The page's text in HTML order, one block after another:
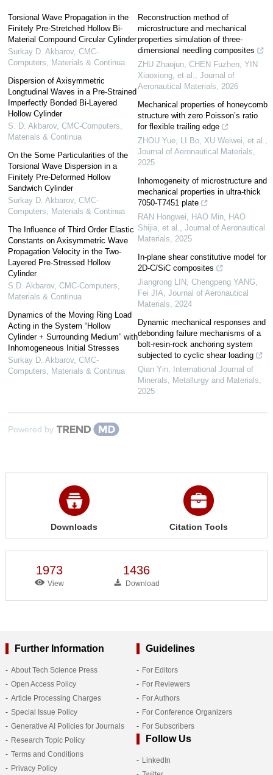
Torsional Wave Propagation in the
Finitely Pre-Stretched Hollow Bi-
Material Compound Circular Cylinder
Surkay D. Akbarov, CMC-
Computers, Materials & Continua
Dispersion of Axisymmetric
Longtudinal Waves in a Pre-Strained
Imperfectly Bonded Bi-Layered
Hollow Cylinder
S. D. Akbarov, CMC-Computers,
Materials & Continua
On the Some Particularities of the
Torsional Wave Dispersion in a
Finitely Pre-Deformed Hollow
Sandwich Cylinder
Surkay D. Akbarov, CMC-
Computers, Materials & Continua
The Influence of Third Order Elastic
Constants on Axisymmetric Wave
Propagation Velocity in the Two-
Layered Pre-Stressed Hollow
Cylinder
S.D. Akbarov, CMC-Computers,
Materials & Continua
Dynamics of the Moving Ring Load
Acting in the System “Hollow
Cylinder + Surrounding Medium” with
Inhomogeneous Initial Stresses
Surkay D. Akbarov, CMC-
Computers, Materials & Continua
Reconstruction method of
microstructure and mechanical
properties simulation of three-
dimensional needling composites
ZHU Zhaojun, CHEN Fuzhen, YIN
Xiaoxiong, et al.
Journal of
Aeronautical Materials
2026
Mechanical properties of honeycomb
structure with zero Poisson’s ratio
for flexible trailing edge
ZHOU Yue, LI Bo, XU Weiwei, et al.
Journal of Aeronautical Materials
2025
Inhomogeneity of microstructure and
mechanical properties in ultra-thick
7050-T7451 plate
RAN Hongwei, HAO Min, HAO
Shijia, et al.
Journal of Aeronautical
Materials
2025
In-plane shear constitutive model for
2D-C/SiC composites
Jiangrong LIN, Chengpeng YANG,
Fei JIA Journal of Aeronautical
Materials
2024
Dynamic mechanical responses and
debonding failure mechanisms of a
bolt-resin-rock anchoring system
subjected to cyclic shear loading
Qian Yin International Journal of
Minerals, Metallurgy and Materials
2025
Powered by
Downloads Citation Tools
1973
View
1436
Download
Further Information
About Tech Science Press
Open Access Policy
Article Processing Charges
Special Issue Policy
Generative AI Policies for Journals
Research Topic Policy
Terms and Conditions
Privacy Policy
Guidelines
For Editors
For Reviewers
For Authors
For Conference Organizers
For Subscribers
Follow Us
LinkedIn